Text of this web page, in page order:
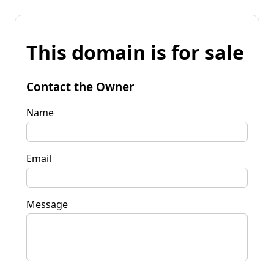
This domain is for sale
Contact the Owner
Name
Email
Message